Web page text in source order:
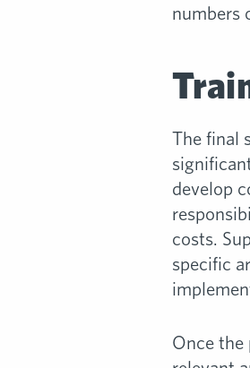
numbers
The final
develop
costs.
specific
Once the